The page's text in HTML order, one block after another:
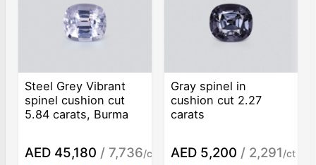
Steel Grey Vibrant
spinel cushion cut
5.84 carats, Burma
AED 45,180 / 7,736/ct
Gray spinel in
cushion cut 2.27
carats
AED 5,200 / 2,291/ct